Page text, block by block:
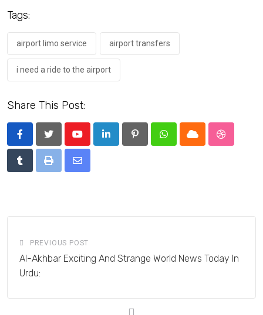
Tags:
airport limo service airport transfers
i need a ride to the airport
Share This Post:
YoutubeLinkedIn PinterestWhatsappCloud
TumblrPrint
Share
PREVIOUS POST
Al-Akhbar Exciting And Strange World News Today In
Urdu: